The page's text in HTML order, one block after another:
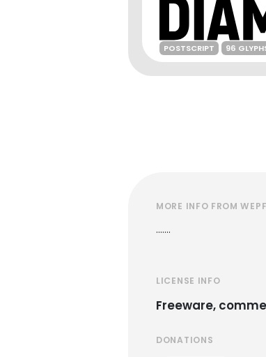
POSTSCRIPT 96
MORE INFO FROM
.......
LICENSE INFO
Freeware,
DONATIONS